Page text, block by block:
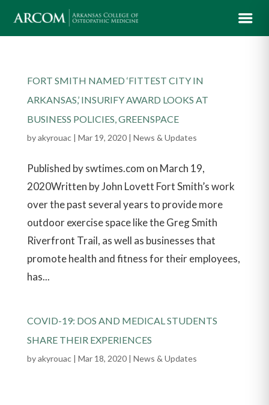
FORT SMITH NAMED ‘FITTEST CITY IN
ARKANSAS,’ INSURIFY AWARD LOOKS AT
BUSINESS POLICIES, GREENSPACE
byakyrouac| Mar 19, 2020| News & Updates
Published by swtimes.com on March 19,
2020Written by John Lovett Fort Smith’s work
over the past several years to provide more
outdoor exercise space like the Greg Smith
Riverfront Trail, as well as businesses that
promote health and fitness for their employees,
has...
COVID-19: DOS AND MEDICAL STUDENTS
SHARE THEIR EXPERIENCES
byakyrouac| Mar 18, 2020| News & Updates